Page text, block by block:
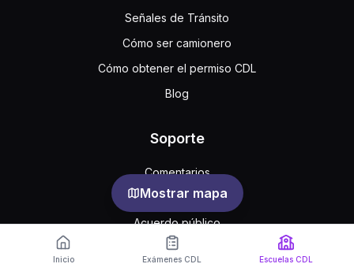
Mostrar mapa
Señales de Tránsito
Cómo ser camionero
Cómo obtener el permiso CDL
Blog
Soporte
Comentarios
Preguntas frecuentes
Acuerdo público
Privacidad
Inicio Exámenes CDL Escuelas CDL